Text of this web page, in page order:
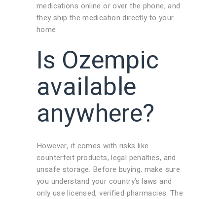
medications online or over the phone, and
they ship the medication directly to your
home.
Is Ozempic
available
anywhere?
However, it comes with risks like
counterfeit products, legal penalties, and
unsafe storage. Before buying, make sure
you understand your country’s laws and
only use licensed, verified pharmacies. The